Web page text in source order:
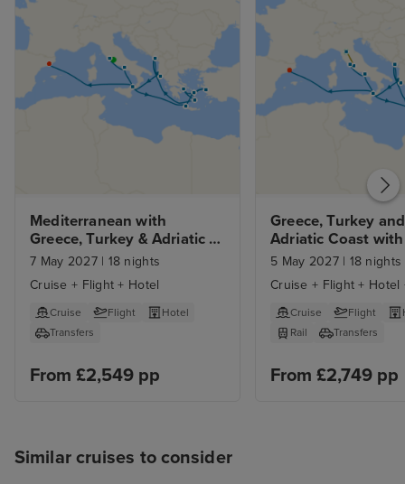
Mediterranean with
Greece, Turkey & Adriatic
with Rome and Barcelona
7 May 2027 | 18 nights
Cruise + Flight + Hotel
Cruise Flight
Hotel
Transfers
From £2,549 pp
Greece, Turkey
Adriatic Coast with
Florence and
5 May 2027 | 18 nights
Cruise + Flight + Hotel
Cruise Flight
Rail
Transfers
From £2,749 pp
Similar cruises to consider